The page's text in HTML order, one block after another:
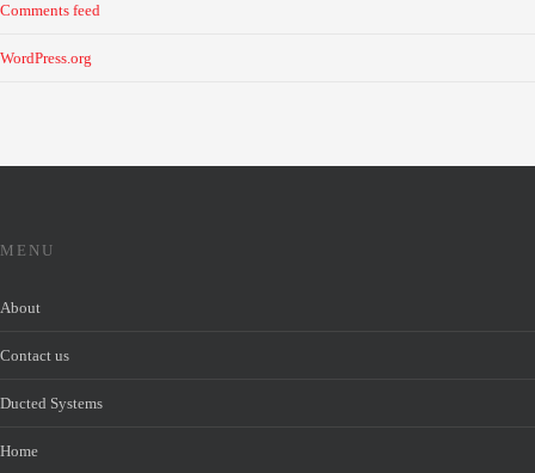
Comments feed
WordPress.org
MENU
About
Contact us
Ducted Systems
Home